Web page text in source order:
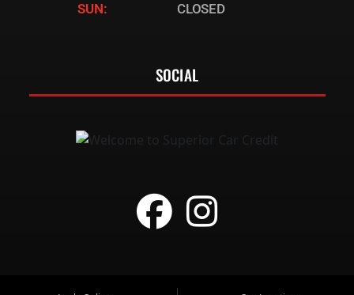
SUN:
CLOSED
SOCIAL